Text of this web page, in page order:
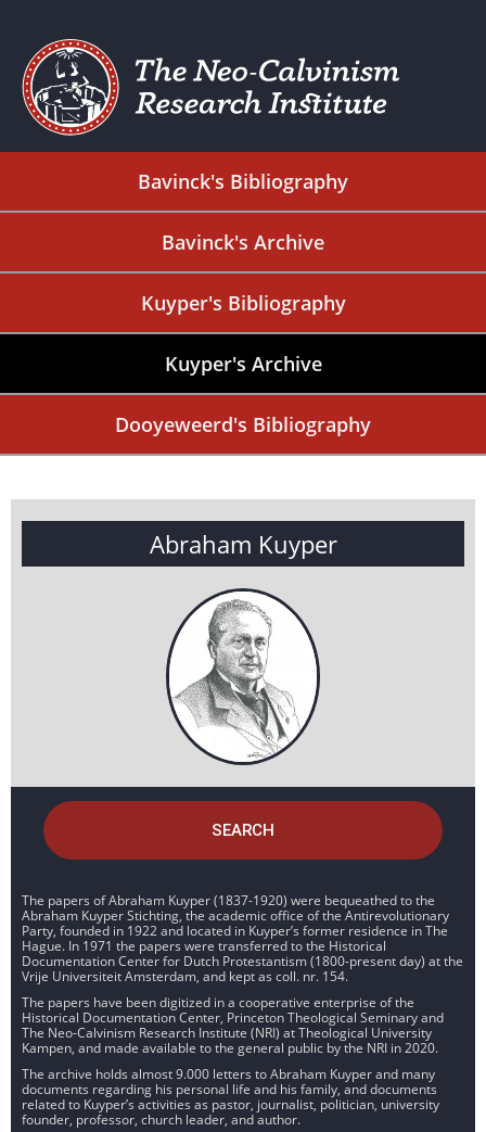
Bavinck's Bibliography
Bavinck's Archive
Kuyper's Bibliography
Kuyper's Archive
Dooyeweerd's Bibliography
Abraham Kuyper
SEARCH
The papers of Abraham Kuyper (1837-1920) were bequeathed to the
Abraham Kuyper Stichting, the academic office of the Antirevolutionary
Party, founded in 1922 and located in Kuyper’s former residence in The
Hague. In 1971 the papers were transferred to the Historical
Documentation Center for Dutch Protestantism (1800-present day) at the
Vrije Universiteit Amsterdam, and kept as coll. nr. 154.
The papers have been digitized in a cooperative enterprise of the
Historical Documentation Center, Princeton Theological Seminary and
The Neo-Calvinism Research Institute (NRI) at Theological University
Kampen, and made available to the general public by the NRI in 2020.
The archive holds almost 9.000 letters to Abraham Kuyper and many
documents regarding his personal life and his family, and documents
related to Kuyper’s activities as pastor, journalist, politician, university
founder, professor, church leader, and author.